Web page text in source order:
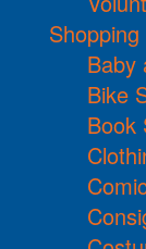
Baby
Bike
Book